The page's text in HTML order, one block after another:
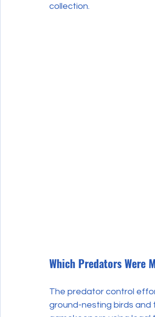
collection.
Which Predators Were
The predator control
ground-nesting birds and